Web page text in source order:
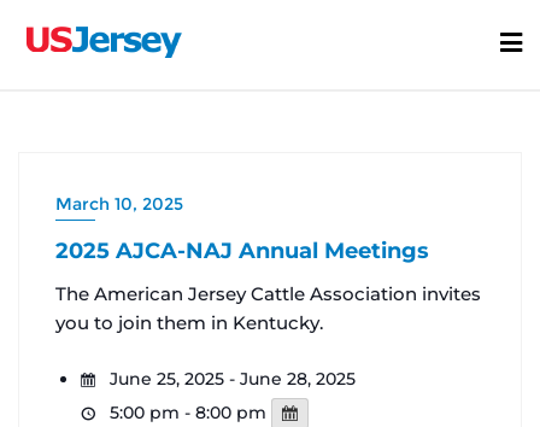
March 10, 2025
2025 AJCA-NAJ Annual Meetings
The American Jersey Cattle Association invites
you to join them in Kentucky.
June 25, 2025 - June 28, 2025
5:00 pm - 8:00 pm